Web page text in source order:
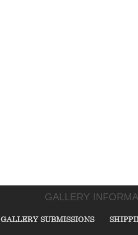
GALLERY
GALLERY SUBMISSIONS